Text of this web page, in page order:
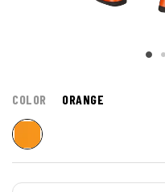
COLOR ORANGE